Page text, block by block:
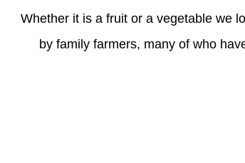
Whether it is a fruit or a vegetable we
by family farmers, many of who